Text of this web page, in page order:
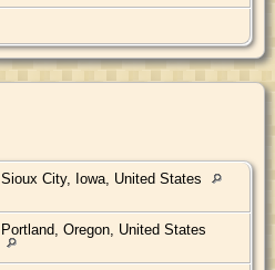
Sioux City, Iowa, United States
Portland, Oregon, United States